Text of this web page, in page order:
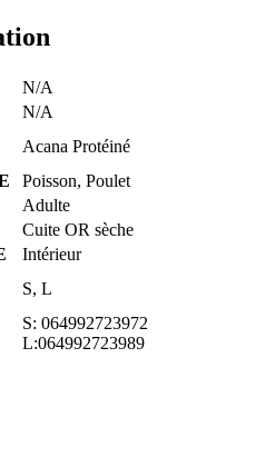
N/A
N/A
Acana Protéiné
Poisson, Poulet
Adulte
Cuite OR sèche
Intérieur
S, L
S: 064992723972
L:064992723989